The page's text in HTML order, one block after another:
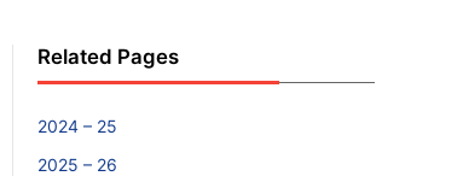
valuable d
principles are revi
of life. […]
Related Pages
2024 – 25
2025 – 26